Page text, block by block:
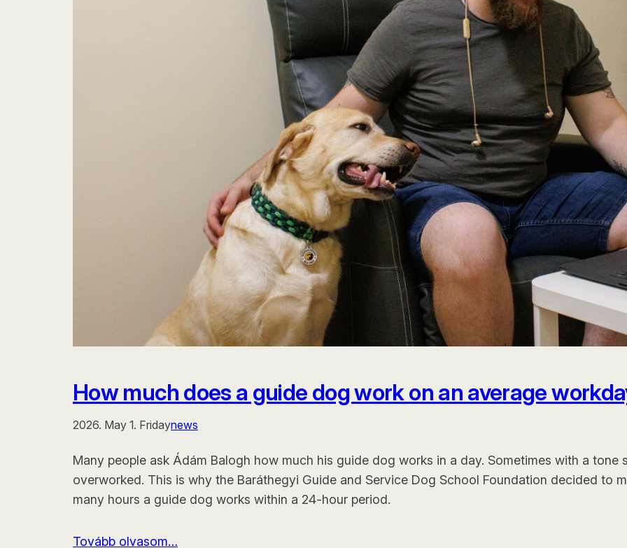
How much does a guide dog work on an average
2026. May 1. Fridaynews
Many people ask Ádám Balogh how much his guide dog works in a day. Sometimes with a
overworked. This is why the Baráthegyi Guide and Service Dog School Foundation decided to
many hours a guide dog works within a 24-hour period.
Tovább olvasom…